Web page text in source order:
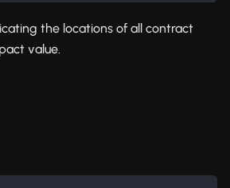
the locations of all contract
value.